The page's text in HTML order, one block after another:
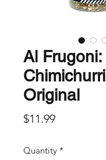
Al Frugoni:
Chimichurri
Original
$11.99Price
Quantity *